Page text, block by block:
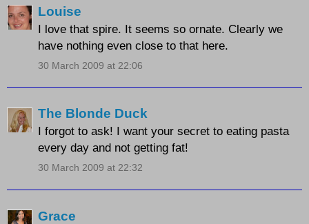
Louise
I love that spire. It seems so ornate. Clearly we
have nothing even close to that here.
30 March 2009 at 22:06
The Blonde Duck
I forgot to ask! I want your secret to eating pasta
every day and not getting fat!
30 March 2009 at 22:32
Grace